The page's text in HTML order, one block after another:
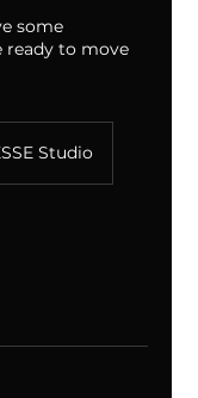
some
ready to move
Studio